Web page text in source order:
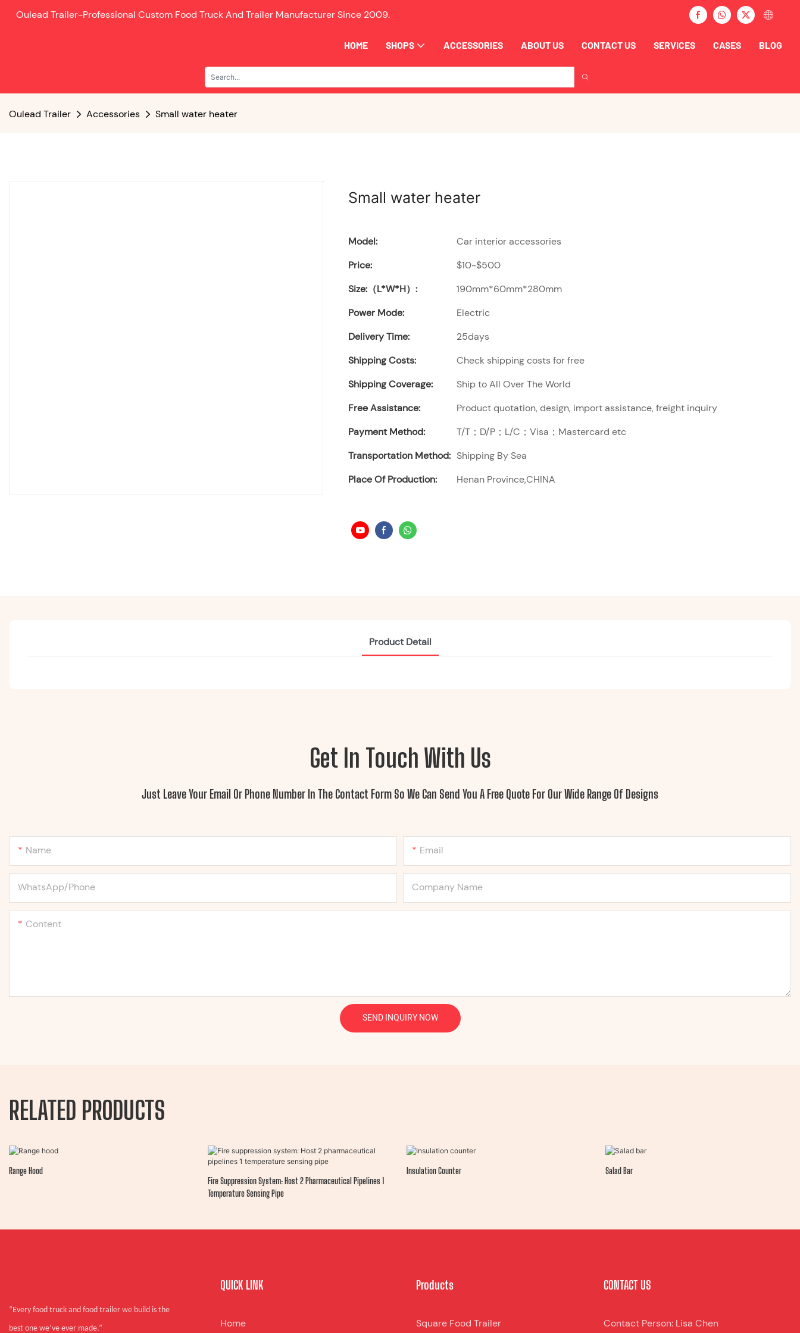
Oulead Trailer-Professional Custom Food Truck And Trailer Manufacturer Since 2009.
HOME SHOPS ACCESSORIES ABOUT US CONTACT US SERVICES CASES BLOG
Oulead Trailer Accessories Small water heater
Small water heater
Model:
Car interior accessories
Price:
$10-$500
Size:（L*W*H）:
190mm*60mm*280mm
Power Mode:
Electric
Delivery Time:
25days
Shipping Costs:
Check shipping costs for free
Shipping Coverage:
Ship to All Over The World
Free Assistance:
Product quotation, design, import assistance, freight inquiry
Payment Method:
T/T；D/P；L/C；Visa；Mastercard etc
Transportation Method: Shipping By Sea
Place Of Production:
Henan Province,CHINA
Product Detail
Get In Touch With Us
Just Leave Your Email Or Phone Number In The Contact Form So We Can Send You A Free Quote For Our Wide Range Of Designs
Name Email
WhatsApp/Phone Company Name
Content
SEND INQUIRY NOW
RELATED PRODUCTS
Range Hood
Fire Suppression System: Host 2 Pharmaceutical Pipelines 1
Temperature Sensing Pipe
Insulation Counter Salad Bar
“Every food truck and food trailer we build is the
best one we’ve ever made.”
QUICK LINK
Home
Products
Square Food Trailer
CONTACT US
Contact Person: Lisa Chen